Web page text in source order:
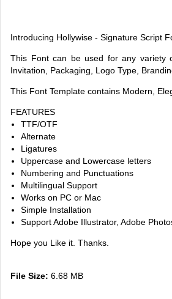
Introducing Hollywise - Signature Script
This Font can be used for any variety
Invitation, Packaging, Logo Type,
This Font Template contains Modern,
FEATURES
TTF/OTF
Alternate
Ligatures
Uppercase and Lowercase letters
Numbering and Punctuations
Multilingual Support
Works on PC or Mac
Simple Installation
Support Adobe Illustrator, Adobe
Hope you Like it. Thanks.
File Size: 6.68 MB